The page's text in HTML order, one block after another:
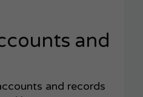
and
and records